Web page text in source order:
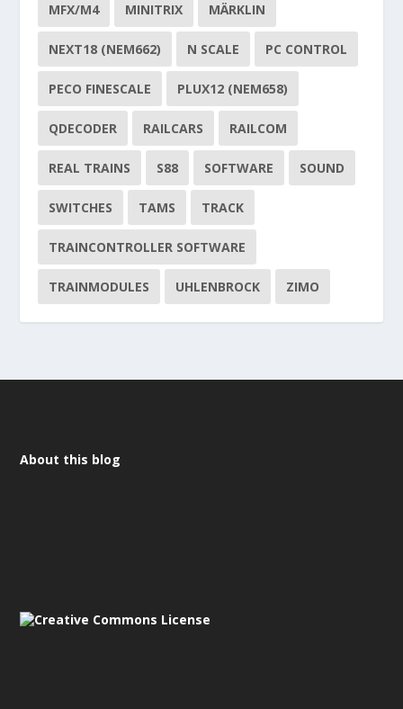
MFX/M4 MINITRIX MÄRKLIN
NEXT18 (NEM662) N SCALE PC CONTROL
PECO FINESCALE PLUX12 (NEM658)
QDECODER RAILCARS RAILCOM
REAL TRAINS S88 SOFTWARE SOUND
SWITCHES TAMS TRACK
TRAINCONTROLLER SOFTWARE
TRAINMODULES UHLENBROCK ZIMO
About this blog